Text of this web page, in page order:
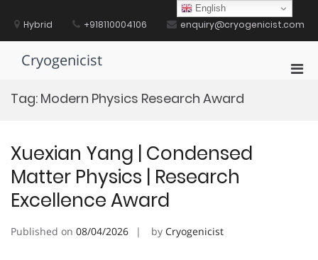
contentHybrid +918110004106 enquiry@cryogenicist.com
Cryogenicist
Tag: Modern Physics Research Award
Xuexian Yang | Condensed
Matter Physics | Research
Excellence Award
Published on 08/04/2026 by Cryogenicist
English